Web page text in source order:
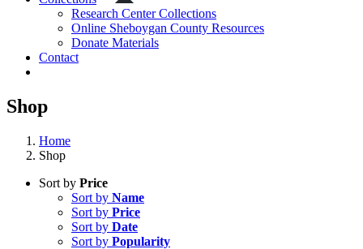
Research Center Collections
Online Sheboygan County Resources
Donate Materials
Contact
Shop
Home
Shop
Sort by Price
Sort by Name
Sort by Price
Sort by Date
Sort by Popularity